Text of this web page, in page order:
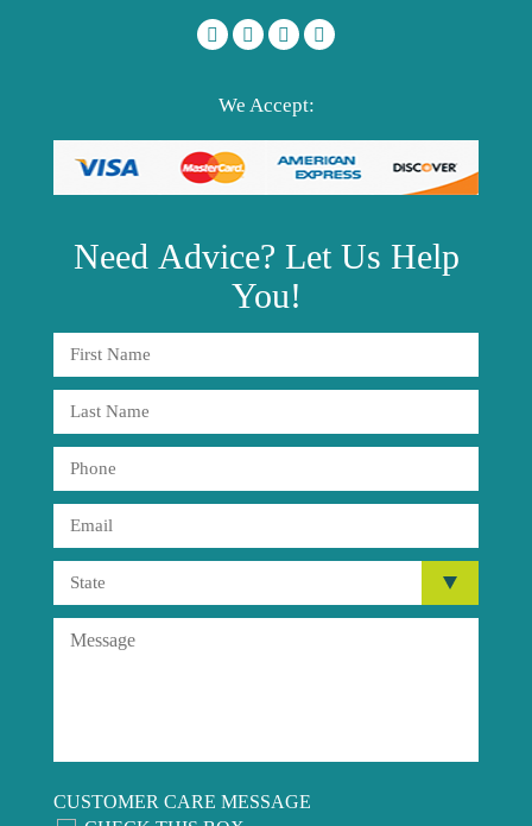
We Accept:
Need Advice? Let Us Help
You!
CUSTOMER CARE MESSAGE